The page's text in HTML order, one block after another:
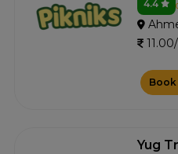
4.4
Yug